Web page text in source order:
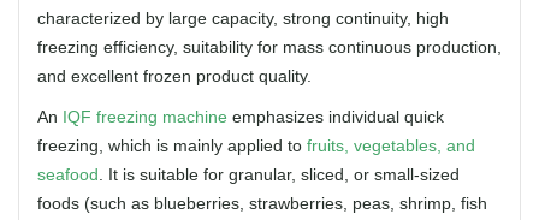
characterized by large capacity, strong continuity, high
freezing efficiency, suitability for mass continuous production,
and excellent frozen product quality.
An IQF freezing machine emphasizes individual quick
freezing, which is mainly applied to fruits, vegetables, and
seafood . It is suitable for granular, sliced, or small-sized
foods (such as blueberries, strawberries, peas, shrimp, fish